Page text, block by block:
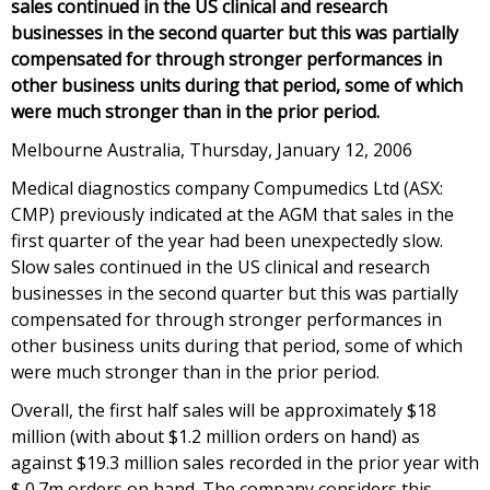
sales continued in the US clinical and research
businesses in the second quarter but this was partially
compensated for through stronger performances in
other business units during that period, some of which
were much stronger than in the prior period.
Melbourne Australia, Thursday, January 12, 2006
Medical diagnostics company Compumedics Ltd (ASX:
CMP) previously indicated at the AGM that sales in the
first quarter of the year had been unexpectedly slow.
Slow sales continued in the US clinical and research
businesses in the second quarter but this was partially
compensated for through stronger performances in
other business units during that period, some of which
were much stronger than in the prior period.
Overall, the first half sales will be approximately $18
million (with about $1.2 million orders on hand) as
against $19.3 million sales recorded in the prior year with